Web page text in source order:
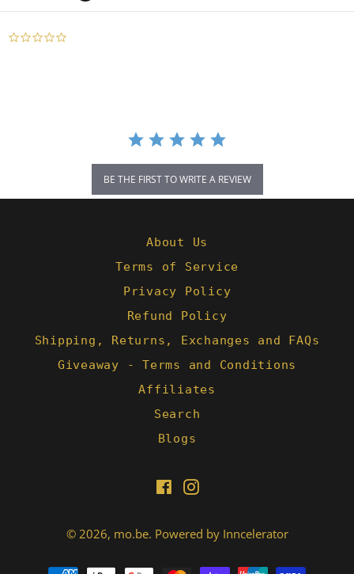
BE THE FIRST TO WRITE A REVIEW
About Us
Terms of Service
Privacy Policy
Refund Policy
Shipping, Returns, Exchanges and FAQs
Giveaway - Terms and Conditions
Affiliates
Search
Blogs
FacebookInstagram
© 2026, mo.be. Powered by Inncelerator
Payment